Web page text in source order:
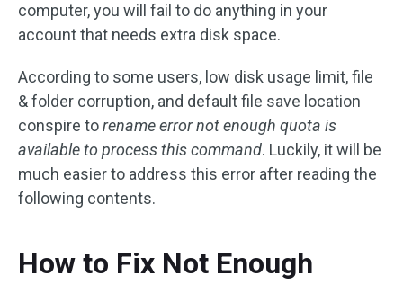
computer, you will fail to do anything in your
account that needs extra disk space.
According to some users, low disk usage limit, file
& folder corruption, and default file save location
conspire torename error not enough quota is
available to process this command. Luckily, it will be
much easier to address this error after reading the
following contents.
How to Fix Not Enough